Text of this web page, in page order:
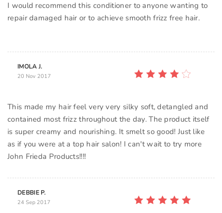
I would recommend this conditioner to anyone wanting to
repair damaged hair or to achieve smooth frizz free hair.
IMOLA J.
20 Nov 2017
This made my hair feel very very silky soft, detangled and
contained most frizz throughout the day. The product itself
is super creamy and nourishing. It smelt so good! Just like
as if you were at a top hair salon! I can't wait to try more
John Frieda Products!!!!
DEBBIE P.
24 Sep 2017